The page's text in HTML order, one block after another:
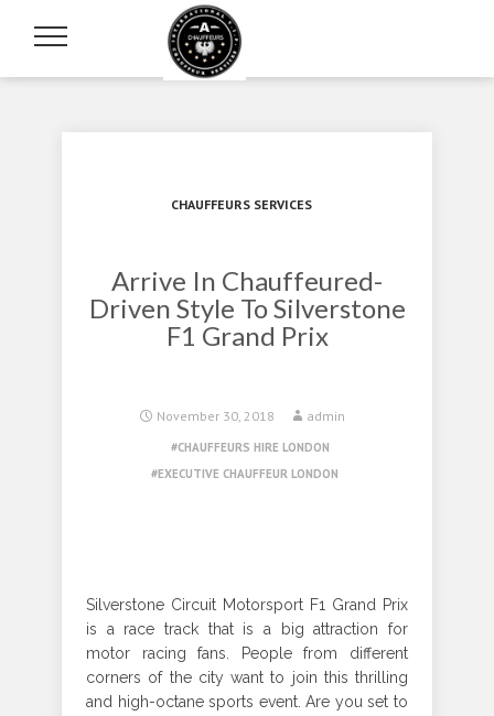
CHAUFFEURS SERVICES
Arrive In Chauffeured-
Driven Style To Silverstone
F1 Grand Prix
November 30, 2018 admin
CHAUFFEURS HIRE LONDON
EXECUTIVE CHAUFFEUR LONDON
Silverstone Circuit Motorsport F1 Grand Prix
is a race track that is a big attraction for
motor racing fans. People from different
corners of the city want to join this thrilling
and high-octane sports event. Are you set to